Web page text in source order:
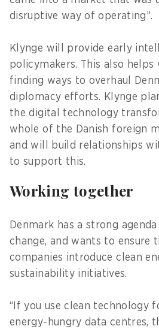
disruptive way of operating”.
Klynge will provide early
policymakers. This also
finding ways to overhaul
diplomacy efforts. Klynge
the digital technology
whole of the Danish foreign
and will build relationships
to support this.
Working together
Denmark has a strong
change, and wants to ensure
companies introduce clean
sustainability initiatives.
“If you use clean technology
energy-hungry data centres,